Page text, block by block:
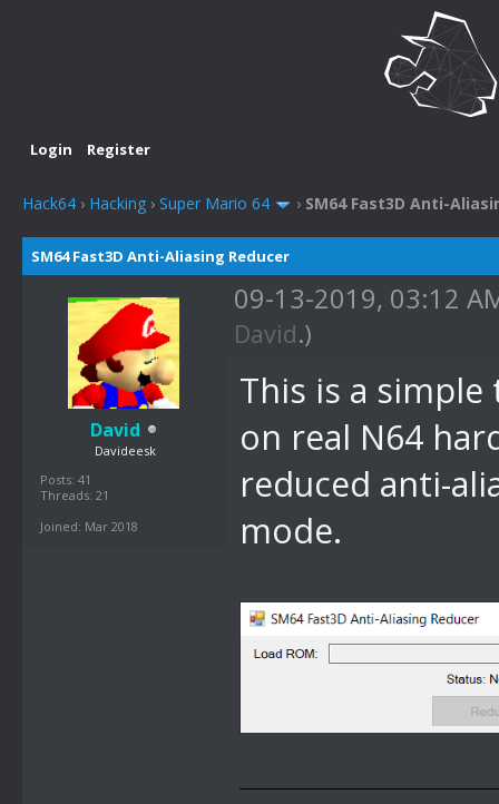
Login Register
Hack64 › Hacking › Super Mario 64 › SM64 Fast3D Anti-
SM64 Fast3D Anti-Aliasing Reducer
David
Davideesk
Posts: 41
Threads: 21
Joined: Mar 2018
09-13-2019, 03:12
David.)
This is a
on real N64
reduced anti-
mode.